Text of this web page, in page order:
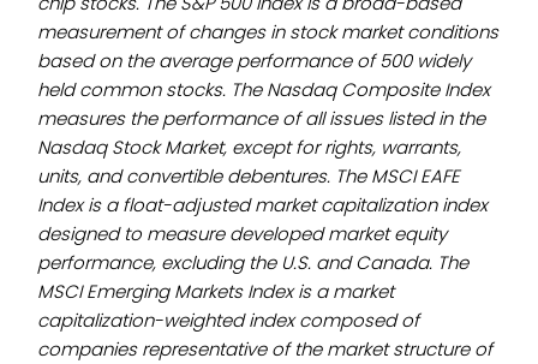
measurement of changes in stock market conditions
based on the average performance of 500 widely
held common stocks. The Nasdaq Composite Index
measures the performance of all issues listed in the
Nasdaq Stock Market, except for rights, warrants,
units, and convertible debentures. The MSCI EAFE
Index is a float-adjusted market capitalization index
designed to measure developed market equity
performance, excluding the U.S. and Canada. The
MSCI Emerging Markets Index is a market
capitalization-weighted index composed of
companies representative of the market structure of